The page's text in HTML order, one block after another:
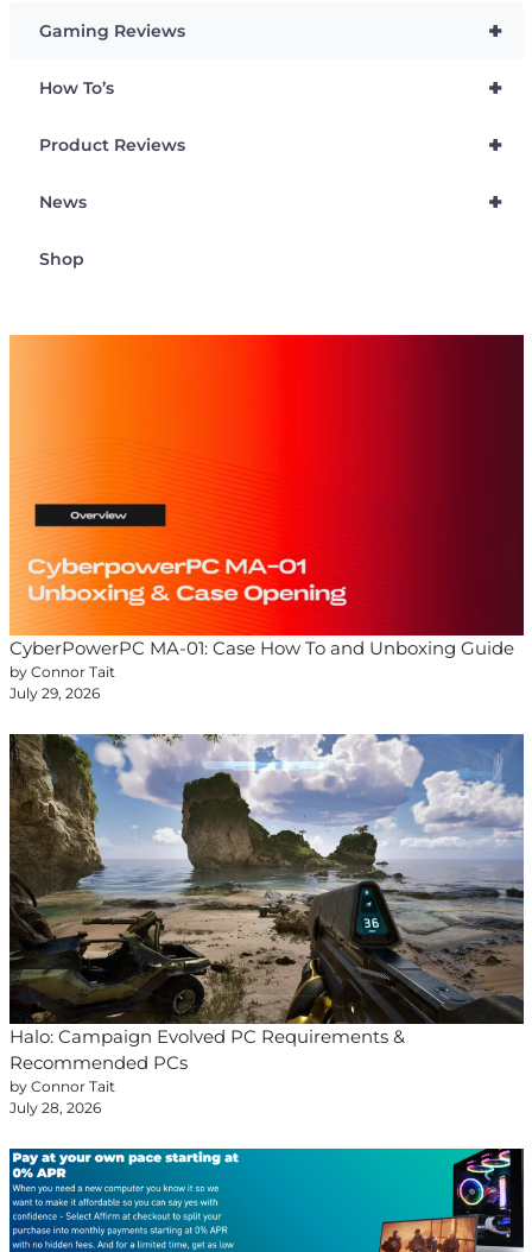
+
Gaming Reviews
+
How To’s
+
Product Reviews
+
News
Shop
CyberPowerPC MA-01: Case How To and Unboxing Guide
by Connor Tait
July 29, 2026
Halo: Campaign Evolved PC Requirements &
Recommended PCs
by Connor Tait
July 28, 2026